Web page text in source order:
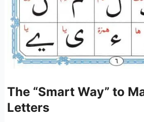
The “Smart Way” to
Letters